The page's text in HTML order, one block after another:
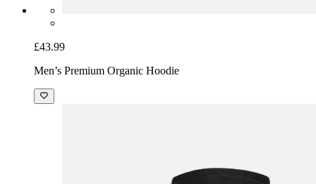
£43.99
Men’s Premium Organic Hoodie